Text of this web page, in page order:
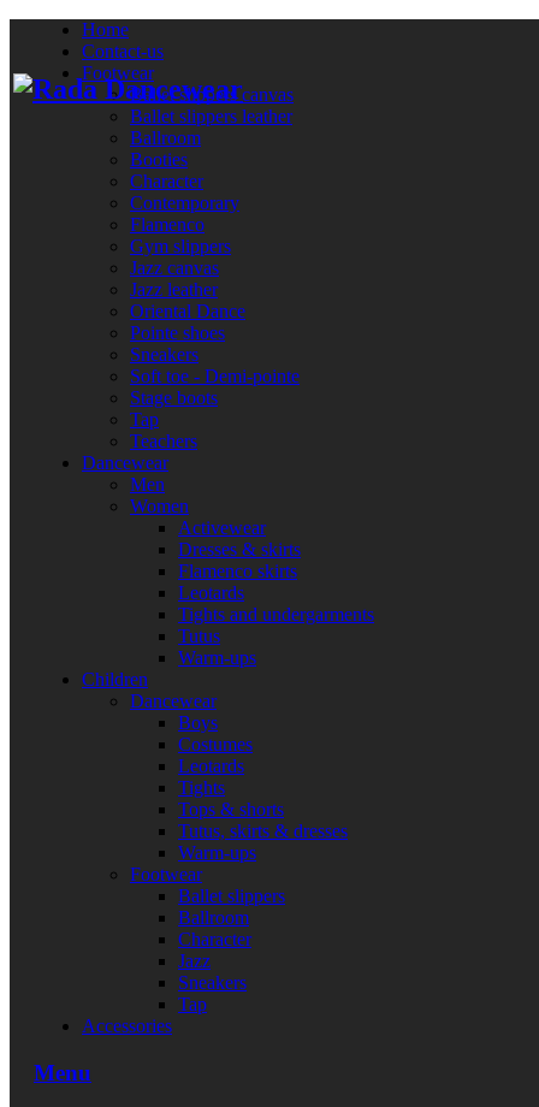
Home
Contact-us
Footwear
Ballet slippers canvas
Ballet slippers leather
Ballroom
Booties
Character
Contemporary
Flamenco
Gym slippers
Jazz canvas
Jazz leather
Oriental Dance
Pointe shoes
Sneakers
Soft toe - Demi-pointe
Stage boots
Tap
Teachers
Dancewear
Men
Women
Activewear
Dresses & skirts
Flamenco skirts
Leotards
Tights and undergarments
Tutus
Warm-ups
Children
Dancewear
Boys
Costumes
Leotards
Tights
Tops & shorts
Tutus, skirts & dresses
Warm-ups
Footwear
Ballet slippers
Ballroom
Character
Jazz
Sneakers
Tap
Accessories
Menu